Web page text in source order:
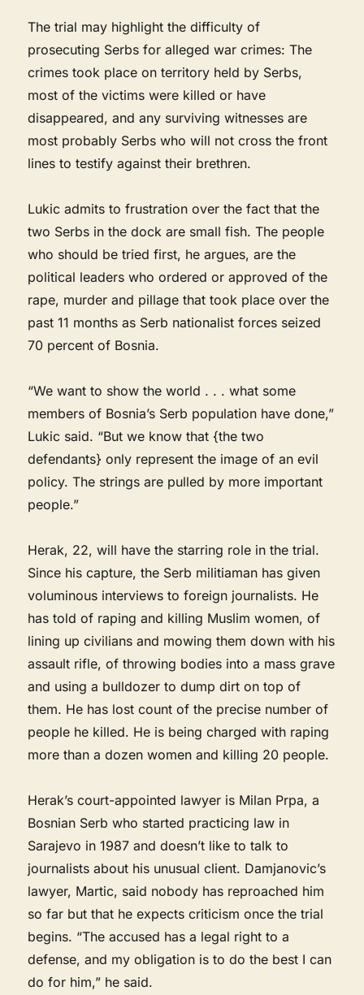
The trial may highlight the difficulty of
prosecuting Serbs for alleged war crimes: The
crimes took place on territory held by Serbs,
most of the victims were killed or have
disappeared, and any surviving witnesses are
most probably Serbs who will not cross the front
lines to testify against their brethren.
Lukic admits to frustration over the fact that the
two Serbs in the dock are small fish. The people
who should be tried first, he argues, are the
political leaders who ordered or approved of the
rape, murder and pillage that took place over the
past 11 months as Serb nationalist forces seized
70 percent of Bosnia.
“We want to show the world . . . what some
members of Bosnia’s Serb population have done,”
Lukic said. “But we know that {the two
defendants} only represent the image of an evil
policy. The strings are pulled by more important
people.”
Herak, 22, will have the starring role in the trial.
Since his capture, the Serb militiaman has given
voluminous interviews to foreign journalists. He
has told of raping and killing Muslim women, of
lining up civilians and mowing them down with his
assault rifle, of throwing bodies into a mass grave
and using a bulldozer to dump dirt on top of
them. He has lost count of the precise number of
people he killed. He is being charged with raping
more than a dozen women and killing 20 people.
Herak’s court-appointed lawyer is Milan Prpa, a
Bosnian Serb who started practicing law in
Sarajevo in 1987 and doesn’t like to talk to
journalists about his unusual client. Damjanovic’s
lawyer, Martic, said nobody has reproached him
so far but that he expects criticism once the trial
begins. “The accused has a legal right to a
defense, and my obligation is to do the best I can
do for him,” he said.